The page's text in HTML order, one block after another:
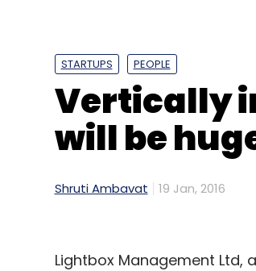
Sign up for
Select your Newsletter
Daily Newsletter Weekly
STARTUPS PEOPLE
Vertically
will be
Shruti Ambavat 19 Jan, 2016
Lightbox Management Ltd,